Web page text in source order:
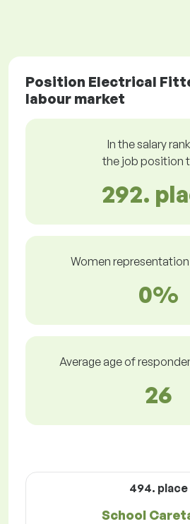
Position Electrical
labour market
In the salary
the job position
292.
Women
0%
Average age of
26
494. place
School